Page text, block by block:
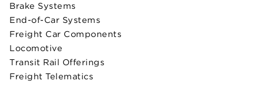
Brake Systems
End-of-Car Systems
Freight Car Components
Locomotive
Transit Rail Offerings
Freight Telematics